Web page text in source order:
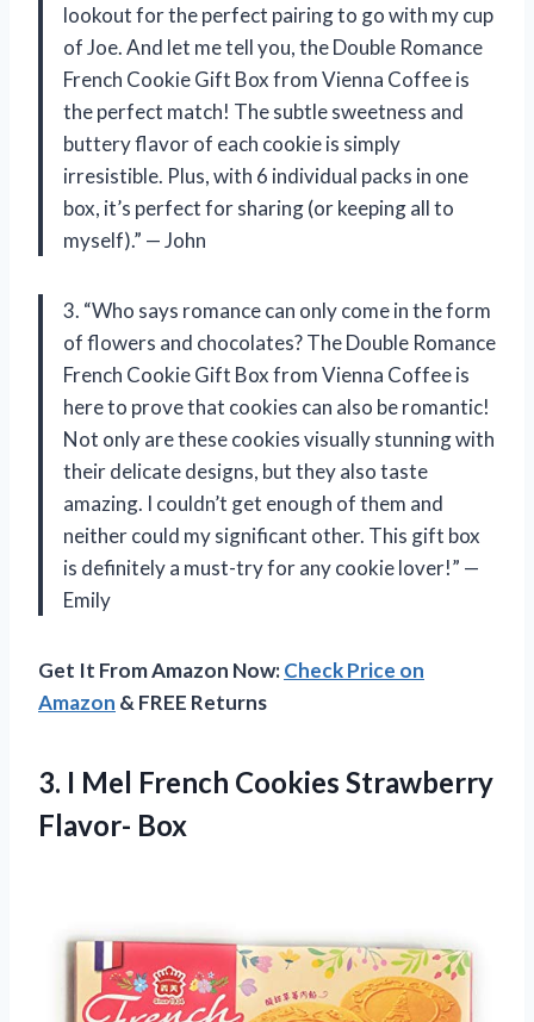
lookout for the perfect pairing to go with my cup
of Joe. And let me tell you, the Double Romance
French Cookie Gift Box from Vienna Coffee is
the perfect match! The subtle sweetness and
buttery flavor of each cookie is simply
irresistible. Plus, with 6 individual packs in one
box, it’s perfect for sharing (or keeping all to
myself).” — John
3. “Who says romance can only come in the form
of flowers and chocolates? The Double Romance
French Cookie Gift Box from Vienna Coffee is
here to prove that cookies can also be romantic!
Not only are these cookies visually stunning with
their delicate designs, but they also taste
amazing. I couldn’t get enough of them and
neither could my significant other. This gift box
is definitely a must-try for any cookie lover!” —
Emily
Get It From Amazon Now:Check Price on
Amazon & FREE Returns
3. I Mel French Cookies Strawberry
Flavor- Box